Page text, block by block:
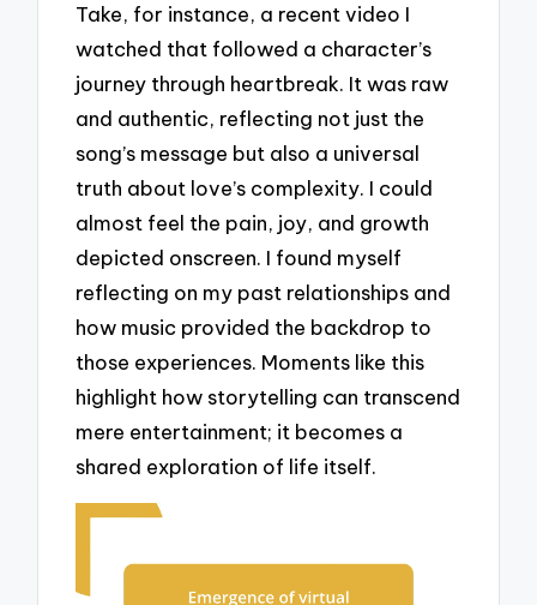
Take, for instance, a recent video I
watched that followed a character’s
journey through heartbreak. It was raw
and authentic, reflecting not just the
song’s message but also a universal
truth about love’s complexity. I could
almost feel the pain, joy, and growth
depicted onscreen. I found myself
reflecting on my past relationships and
how music provided the backdrop to
those experiences. Moments like this
highlight how storytelling can transcend
mere entertainment; it becomes a
shared exploration of life itself.